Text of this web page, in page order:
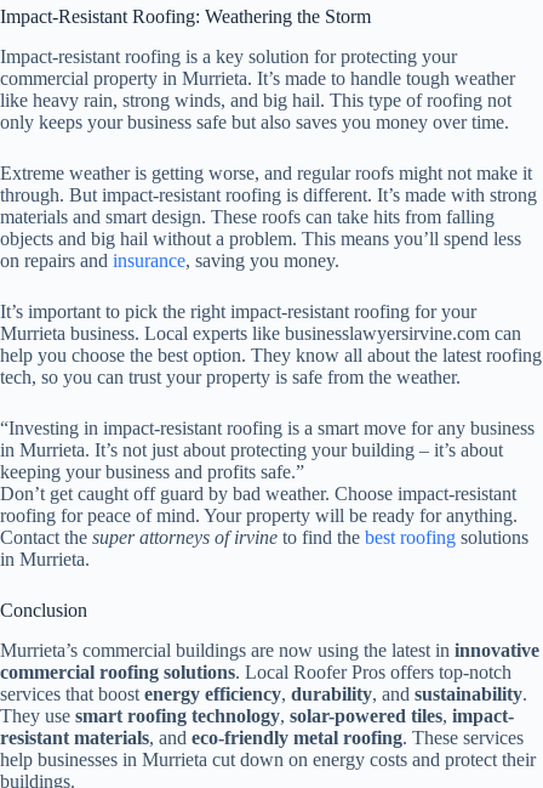
Impact-Resistant Roofing: Weathering the Storm
Impact-resistant roofing is a key solution for protecting your
commercial property in Murrieta. It’s made to handle tough weather
like heavy rain, strong winds, and big hail. This type of roofing not
only keeps your business safe but also saves you money over time.
Extreme weather is getting worse, and regular roofs might not make it
through. But impact-resistant roofing is different. It’s made with strong
materials and smart design. These roofs can take hits from falling
objects and big hail without a problem. This means you’ll spend less
on repairs and insurance, saving you money.
It’s important to pick the right impact-resistant roofing for your
Murrieta business. Local experts like businesslawyersirvine.com can
help you choose the best option. They know all about the latest roofing
tech, so you can trust your property is safe from the weather.
“Investing in impact-resistant roofing is a smart move for any business
in Murrieta. It’s not just about protecting your building – it’s about
keeping your business and profits safe.”
Don’t get caught off guard by bad weather. Choose impact-resistant
roofing for peace of mind. Your property will be ready for anything.
Contact the super attorneys of irvine to find the best roofing solutions
in Murrieta.
Conclusion
Murrieta’s commercial buildings are now using the latest in innovative
commercial roofing solutions. Local Roofer Pros offers top-notch
services that boost energy efficiency, durability, and sustainability.
They use smart roofing technology, solar-powered tiles, impact-
resistant materials, and eco-friendly metal roofing. These services
help businesses in Murrieta cut down on energy costs and protect their
buildings.